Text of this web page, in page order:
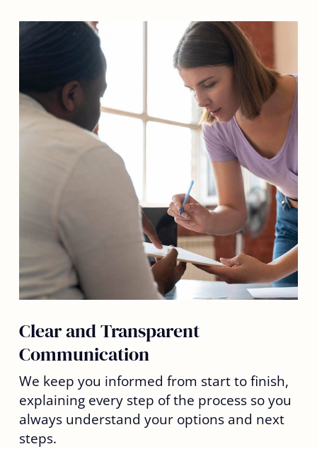
Clear and Transparent
Communication
We keep you informed from start to finish,
explaining every step of the process so you
always understand your options and next
steps.